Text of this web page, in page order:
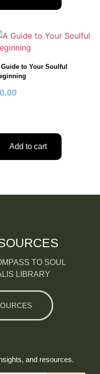
to Your Soulful
0.00
Add to cart
TO SOUL
LIBRARY
and resources.